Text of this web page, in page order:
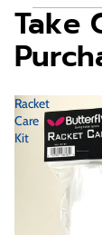
Take
Racket
Care
Kit